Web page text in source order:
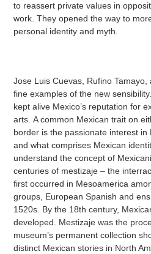
to reassert private values in
work. They opened the way to
personal identity and myth.
Jose Luis Cuevas, Rufino
fine examples of the new
kept alive Mexico’s reputation for
arts. A common Mexican trait on
border is the passionate interest
and what comprises Mexican
understand the concept of
centuries of mestizaje – the
first occurred in Mesoamerica
groups, European Spanish and
1520s. By the 18th century,
developed. Mestizaje was the
museum’s permanent collection
distinct Mexican stories in North